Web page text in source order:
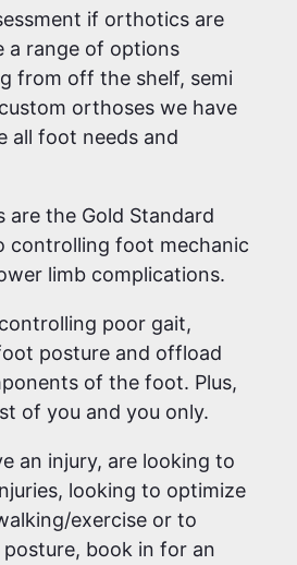
if orthotics are
a range of options
from off the shelf, semi
orthoses we have
all foot needs and
are the Gold Standard
controlling foot mechanic
limb complications.
poor gait,
posture and offload
of the foot. Plus,
of you and you only.
an injury, are looking to
looking to optimize
exercise or to
book in for an